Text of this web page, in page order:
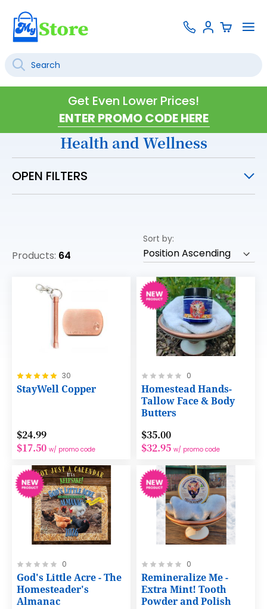
Skip
to
Search
Contact
Us
Sign
Get Even Lower Prices!
Health and Wellness
Products: 64
Sort by
Rating:
100%
30
StayWell Copper
$24.99
$17.50 w/ promo code
Rating:
0%
0
Homestead Hands-
Tallow Face & Body
Butters
$35.00
$32.95 w/ promo code
Rating:
0%
0
God's Little Acre - The
Homesteader's
Almanac
Rating:
0%
0
Remineralize Me -
Extra Mint! Tooth
Powder and Polish
OPEN FILTERS